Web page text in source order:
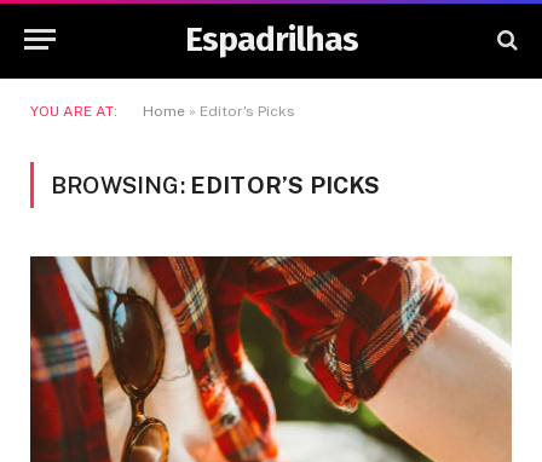
Espadrilhas
YOU ARE AT: Home » Editor's Picks
BROWSING: EDITOR’S PICKS